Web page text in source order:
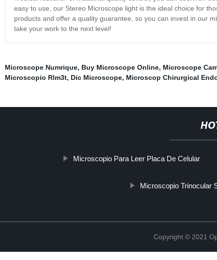
easy to use, our Stereo Microscope light is the ideal choice for
products and offer a quality guarantee, so you can invest in our
take your work to the next level!
Microscope Numrique, Buy Microscope Online, Microscope
Microscopio Rlm3t, Dic Microscope, Microscop Chirurgical
Microscopio Para Leer Placa De Celular
Microscopio Trinocular
Copyright © 2021